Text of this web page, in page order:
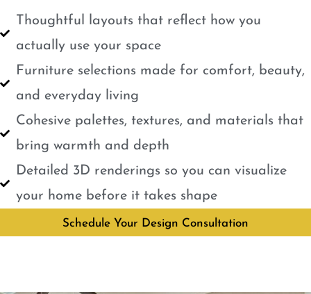
Thoughtful layouts that reflect how you
actually use your space
Furniture selections made for comfort, beauty,
and everyday living
Cohesive palettes, textures, and materials that
bring warmth and depth
Detailed 3D renderings so you can visualize
your home before it takes shape
Schedule Your Design Consultation